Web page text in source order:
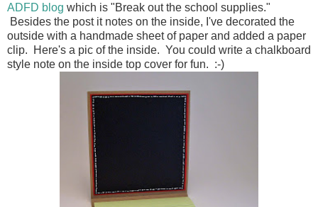
ADFD blog which is "Break out the school supplies."
Besides the post it notes on the inside, I've decorated the
outside with a handmade sheet of paper and added a paper
clip. Here's a pic of the inside. You could write a chalkboard
style note on the inside top cover for fun. :-)